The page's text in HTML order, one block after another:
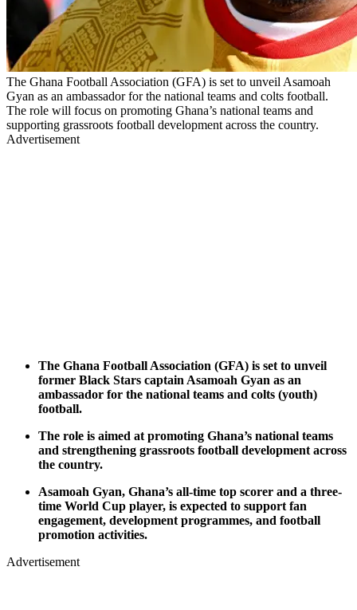
The Ghana Football Association (GFA) is set to unveil Asamoah
Gyan as an ambassador for the national teams and colts football.
The role will focus on promoting Ghana’s national teams and
supporting grassroots football development across the country.
Advertisement
The Ghana Football Association (GFA) is set to unveil
former Black Stars captain Asamoah Gyan as an
ambassador for the national teams and colts (youth)
football.
The role is aimed at promoting Ghana’s national teams
and strengthening grassroots football development across
the country.
Asamoah Gyan, Ghana’s all-time top scorer and a three-
time World Cup player, is expected to support fan
engagement, development programmes, and football
promotion activities.
Advertisement